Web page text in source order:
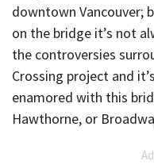
downtown Vancouver;
on the bridge it’s not
the controversies
Crossing project and
enamored with this
Hawthorne, or